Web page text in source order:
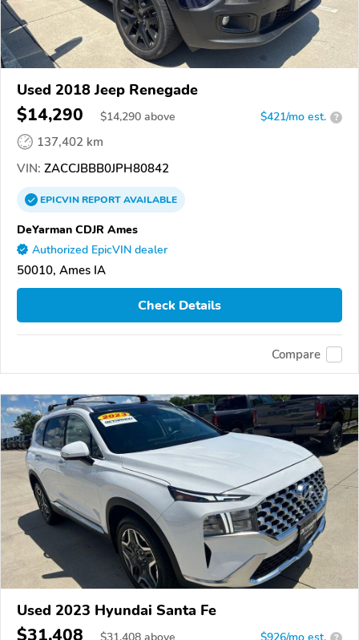
Used 2018 Jeep Renegade
$14,290 $14,290 above $421/mo est. ?
137,402 km
VIN: ZACCJBBB0JPH80842
EPICVINREPORTAVAILABLE
DeYarman CDJR Ames
Authorized EpicVIN dealer
50010, Ames IA
Check Details
Compare
Used 2023 Hyundai Santa Fe
$31,408